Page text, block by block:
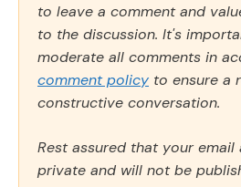
to leave a comment and
to the discussion. It's
moderate all comments in
comment policy to ensure a
constructive conversation.
Rest assured that your email
private and will not be